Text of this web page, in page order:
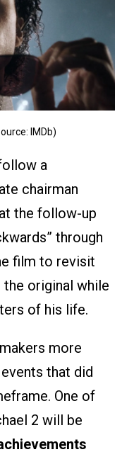
IMDb)
a
chairman
the follow-up
through
film to revisit
original while
of his life.
more
that did
One of
2 will be